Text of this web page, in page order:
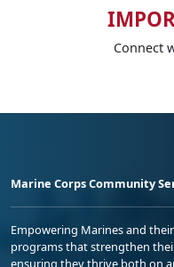
Connect
Marine Corps Community
Empowering Marines and
programs that strengthen